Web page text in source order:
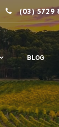
(03) 5729
BLOG